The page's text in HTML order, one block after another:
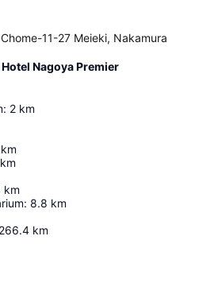
11-27 Meieki, Nakamura
Nagoya Premier
: 2 km
km
km
km
: 8.8 km
266.4 km